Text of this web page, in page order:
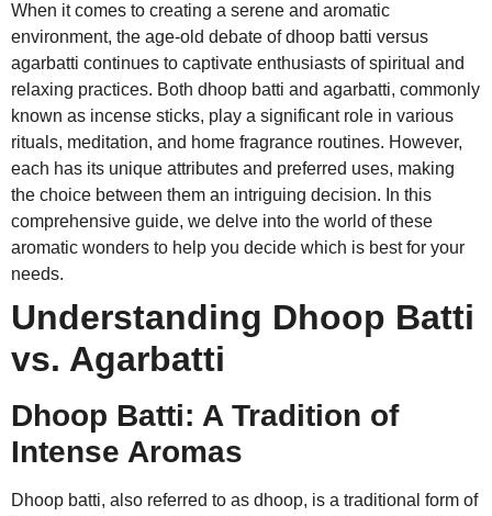
When it comes to creating a serene and aromatic
environment, the age-old debate of dhoop batti versus
agarbatti continues to captivate enthusiasts of spiritual and
relaxing practices. Both dhoop batti and agarbatti, commonly
known as incense sticks, play a significant role in various
rituals, meditation, and home fragrance routines. However,
each has its unique attributes and preferred uses, making
the choice between them an intriguing decision. In this
comprehensive guide, we delve into the world of these
aromatic wonders to help you decide which is best for your
needs.
Understanding Dhoop Batti
vs. Agarbatti
Dhoop Batti: A Tradition of
Intense Aromas
Dhoop batti, also referred to as dhoop, is a traditional form of